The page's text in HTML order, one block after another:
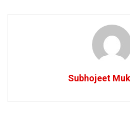
Subhojeet